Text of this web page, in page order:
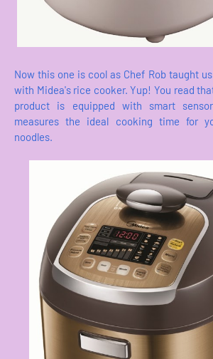
Now this one is cool as Chef Rob taught
with Midea's rice cooker. Yup! You read
product is equipped with smart
measures the ideal cooking time for
noodles.